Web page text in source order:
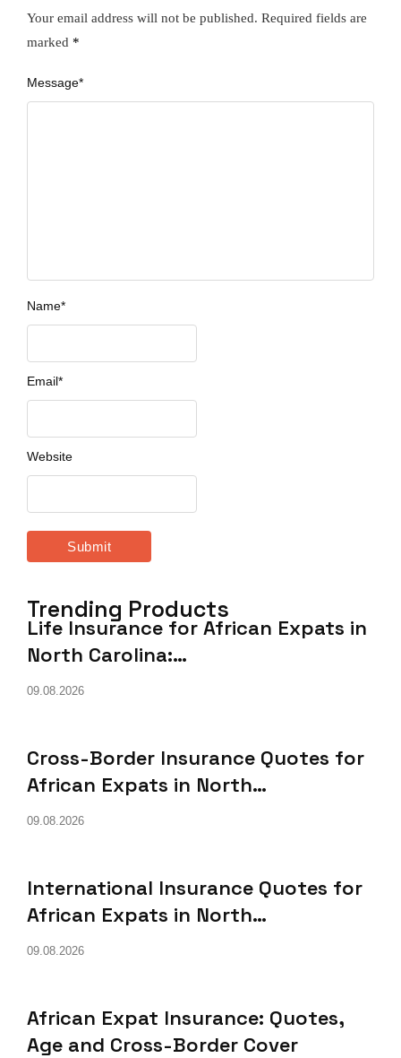
Your email address will not be published. Required fields are
marked *
Message*
Name*
Email*
Website
Trending Products
Life Insurance for African Expats in
North Carolina:…
09.08.2026
Cross-Border Insurance Quotes for
African Expats in North…
09.08.2026
International Insurance Quotes for
African Expats in North…
09.08.2026
African Expat Insurance: Quotes,
Age and Cross-Border Cover